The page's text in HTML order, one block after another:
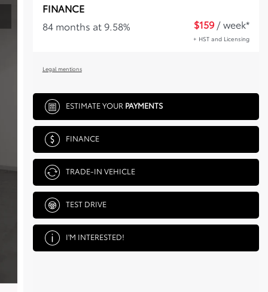
FINANCE
84 months at 9.58%
$159 / week*
+ HST and Licensing
Legal mentions
ESTIMATE YOUR PAYMENTS
FINANCE
TRADE-IN VEHICLE
TEST DRIVE
I'M INTERESTED!